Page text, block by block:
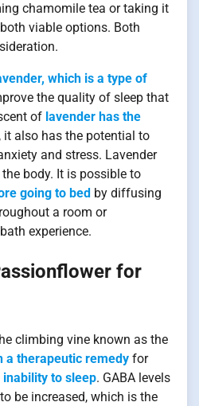
chamomile tea or taking it
viable options. Both
which is a type of
the quality of sleep that
of lavender has the
, it also has the potential to
and stress. Lavender
body. It is possible to
going to bed by diffusing
a room or
experience.
for
climbing vine known as the
a therapeutic remedy for
to sleep. GABA levels
be increased, which is the